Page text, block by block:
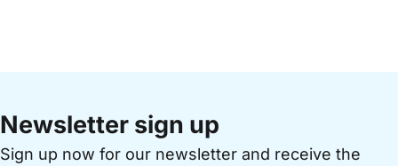
Newsletter sign up
Sign up now for our newsletter and receive the